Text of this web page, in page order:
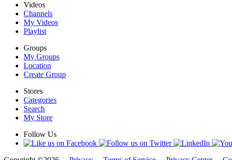
Videos
Channels
My Videos
Playlist
Groups
My Groups
Location
Create Group
Stores
Categories
Search
My Store
Follow Us